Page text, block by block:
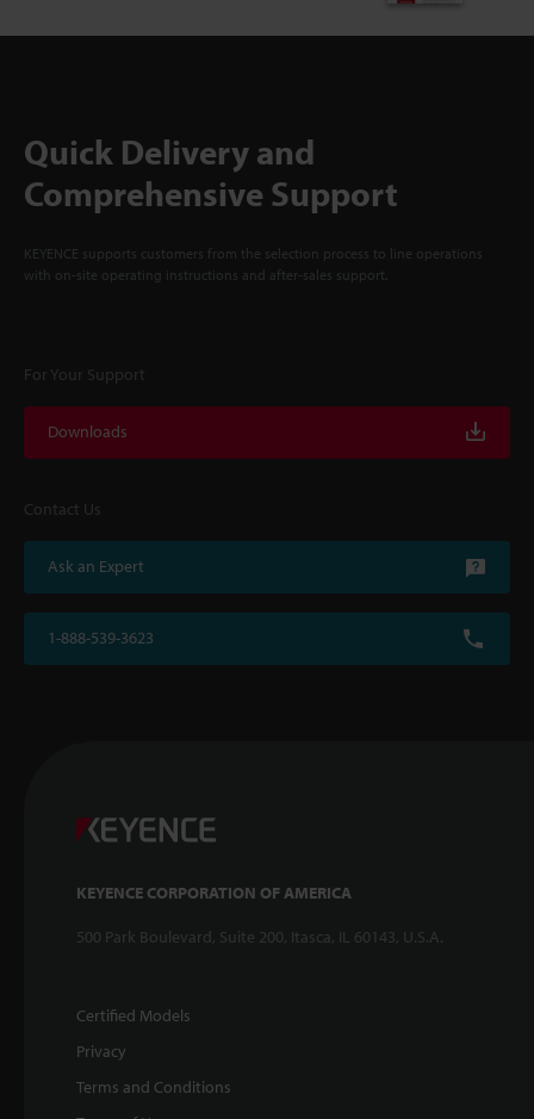
Quick Delivery and
Comprehensive Support
KEYENCE supports customers from the selection process to line operations
with on-site operating instructions and after-sales support.
For Your Support
Downloads
Contact Us
Ask an Expert
1-888-539-3623
KEYENCE CORPORATION OF AMERICA
500 Park Boulevard, Suite 200, Itasca, IL 60143, U.S.A.
Certified Models
Privacy
Terms and Conditions